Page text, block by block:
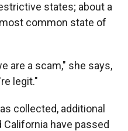
states; about a
common state of
are a scam," she says,
legit."
collected, additional
have passed